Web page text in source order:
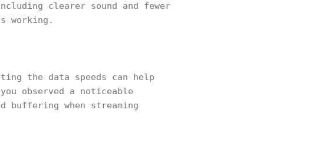
clearer sound and fewer
working.
the data speeds can help
observed a noticeable
buffering when streaming